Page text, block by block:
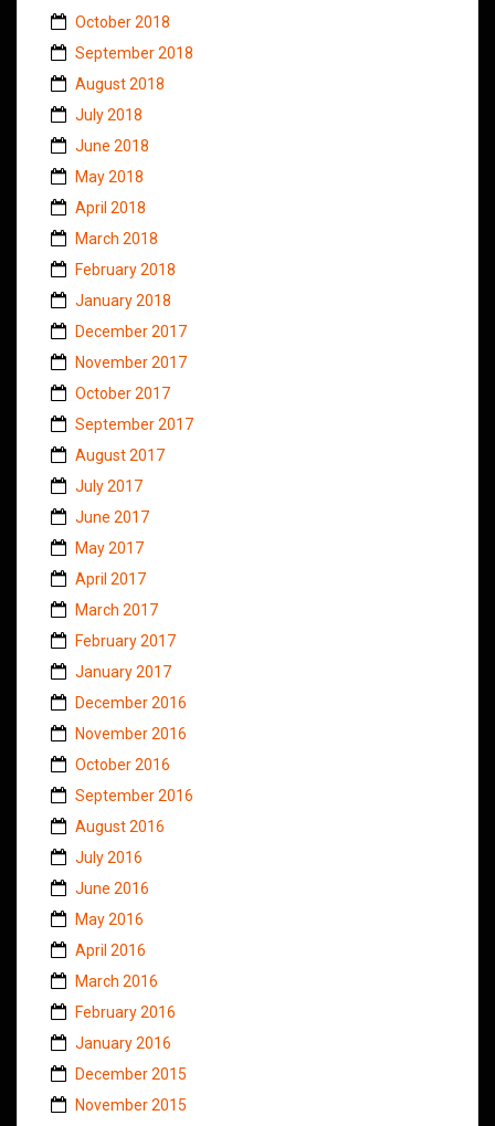
October 2018
September 2018
August 2018
July 2018
June 2018
May 2018
April 2018
March 2018
February 2018
January 2018
December 2017
November 2017
October 2017
September 2017
August 2017
July 2017
June 2017
May 2017
April 2017
March 2017
February 2017
January 2017
December 2016
November 2016
October 2016
September 2016
August 2016
July 2016
June 2016
May 2016
April 2016
March 2016
February 2016
January 2016
December 2015
November 2015